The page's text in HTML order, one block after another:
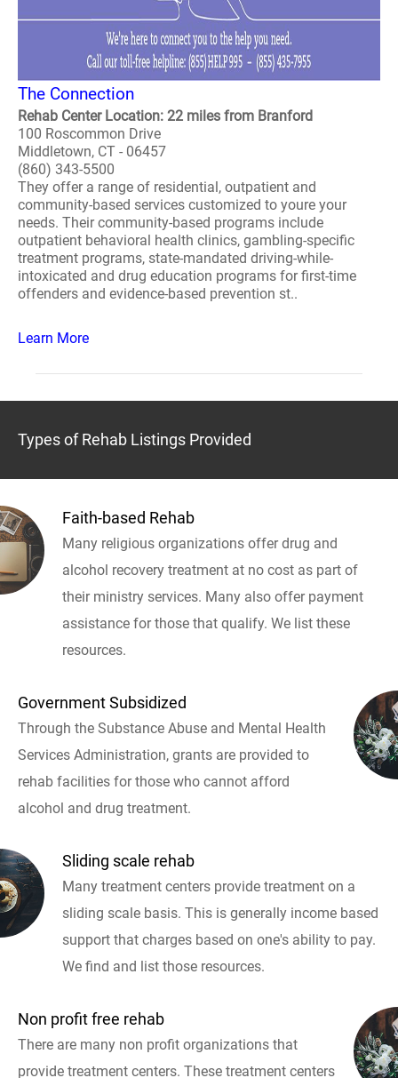
The Connection
Rehab Center Location: 22 miles from Branford
100 Roscommon Drive
Middletown, CT - 06457
(860) 343-5500
They offer a range of residential, outpatient and
community-based services customized to youre your
needs. Their community-based programs include
outpatient behavioral health clinics, gambling-specific
treatment programs, state-mandated driving-while-
intoxicated and drug education programs for first-time
offenders and evidence-based prevention st..
Learn More
Types of Rehab Listings Provided
Faith-based Rehab
Many religious organizations offer drug and
alcohol recovery treatment at no cost as part of
their ministry services. Many also offer payment
assistance for those that qualify. We list these
resources.
Government Subsidized
Through the Substance Abuse and Mental Health
Services Administration, grants are provided to
rehab facilities for those who cannot afford
alcohol and drug treatment.
Sliding scale rehab
Many treatment centers provide treatment on a
sliding scale basis. This is generally income based
support that charges based on one's ability to pay.
We find and list those resources.
Non profit free rehab
There are many non profit organizations that
provide treatment centers. These treatment centers